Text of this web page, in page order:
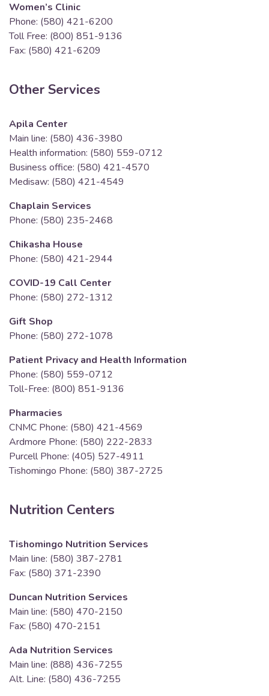
Women’s Clinic
Phone: (580) 421-6200
Toll Free: (800) 851-9136
Fax: (580) 421-6209
Other Services
Apila Center
Main line: (580) 436-3980
Health information: (580) 559-0712
Business office: (580) 421-4570
Medisaw: (580) 421-4549
Chaplain Services
Phone: (580) 235-2468
Chikasha House
Phone: (580) 421-2944
COVID-19 Call Center
Phone: (580) 272-1312
Gift Shop
Phone: (580) 272-1078
Patient Privacy and Health Information
Phone: (580) 559-0712
Toll-Free: (800) 851-9136
Pharmacies
CNMC Phone: (580) 421-4569
Ardmore Phone: (580) 222-2833
Purcell Phone: (405) 527-4911
Tishomingo Phone: (580) 387-2725
Nutrition Centers
Tishomingo Nutrition Services
Main line: (580) 387-2781
Fax: (580) 371-2390
Duncan Nutrition Services
Main line: (580) 470-2150
Fax: (580) 470-2151
Ada Nutrition Services
Main line: (888) 436-7255
Alt. Line: (580) 436-7255